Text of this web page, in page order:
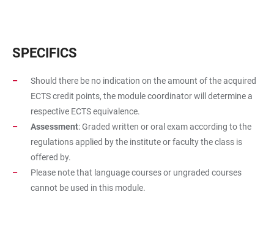
SPECIFICS
Should there be no indication on the amount of the acquired
ECTS credit points, the module coordinator will determine a
respective ECTS equivalence.
Assessment: Graded written or oral exam according to the
regulations applied by the institute or faculty the class is
offered by.
Please note that language courses or ungraded courses
cannot be used in this module.